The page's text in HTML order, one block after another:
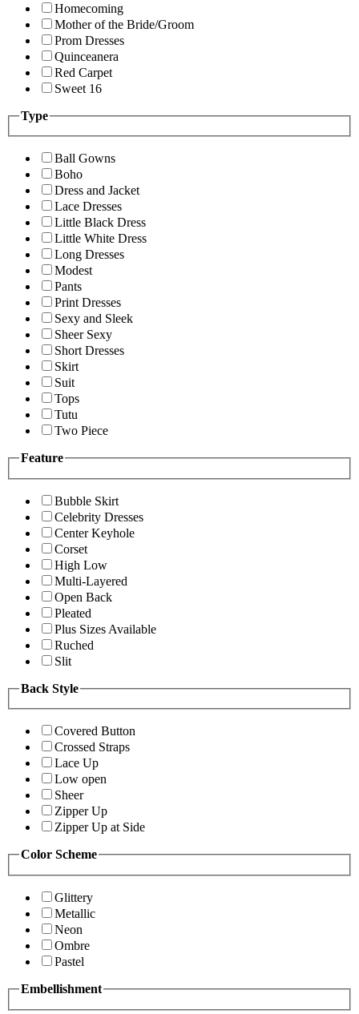
Homecoming
Mother of the Bride/Groom
Prom Dresses
Quinceanera
Red Carpet
Sweet 16
Type
Ball Gowns
Boho
Dress and Jacket
Lace Dresses
Little Black Dress
Little White Dress
Long Dresses
Modest
Pants
Print Dresses
Sexy and Sleek
Sheer Sexy
Short Dresses
Skirt
Suit
Tops
Tutu
Two Piece
Feature
Bubble Skirt
Celebrity Dresses
Center Keyhole
Corset
High Low
Multi-Layered
Open Back
Pleated
Plus Sizes Available
Ruched
Slit
Back Style
Covered Button
Crossed Straps
Lace Up
Low open
Sheer
Zipper Up
Zipper Up at Side
Color Scheme
Glittery
Metallic
Neon
Ombre
Pastel
Embellishment